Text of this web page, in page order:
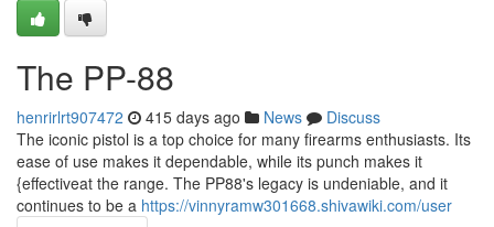
The PP-88
henrirlrt907472 415 days ago News
Discuss
The iconic pistol is a top choice for many firearms enthusiasts. Its
ease of use makes it dependable, while its punch makes it
{effectiveat the range. The PP88's legacy is undeniable, and it
continues to be a https://vinnyramw301668.shivawiki.com/user